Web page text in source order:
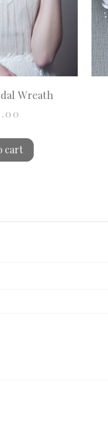
Wreath
cart